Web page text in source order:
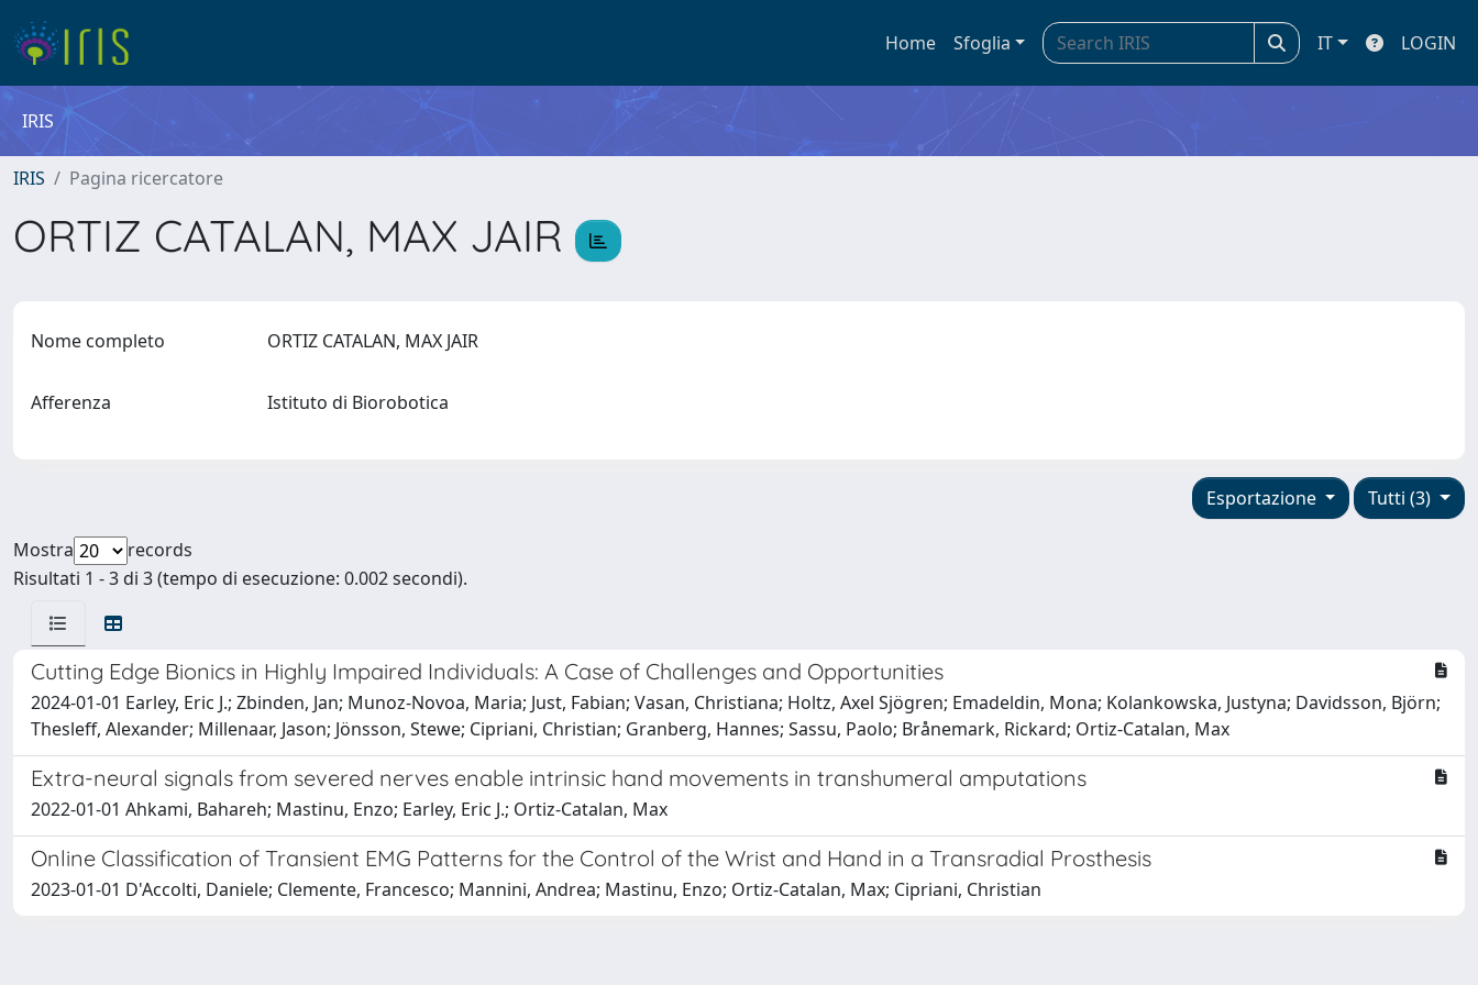
Home Sfoglia IT LOGIN
IRIS
IRIS Pagina ricercatore
ORTIZ CATALAN, MAX JAIR
Nome completo ORTIZ CATALAN, MAX JAIR
Afferenza Istituto di Biorobotica
Tutti (3)
Esportazione
Mostra
records
Risultati 1 - 3 di 3 (tempo di esecuzione: 0.002 secondi).
Cutting Edge Bionics in Highly Impaired Individuals: A Case of Challenges and Opportunities
2024-01-01 Earley, Eric J.; Zbinden, Jan; Munoz-Novoa, Maria; Just, Fabian; Vasan, Christiana; Holtz, Axel Sjögren; Emadeldin, Mona; Kolankowska, Justyna; Davidsson, Björn;
Thesleff, Alexander; Millenaar, Jason; Jönsson, Stewe; Cipriani, Christian; Granberg, Hannes; Sassu, Paolo; Brånemark, Rickard; Ortiz-Catalan, Max
Extra-neural signals from severed nerves enable intrinsic hand movements in transhumeral amputations
2022-01-01 Ahkami, Bahareh; Mastinu, Enzo; Earley, Eric J.; Ortiz-Catalan, Max
Online Classification of Transient EMG Patterns for the Control of the Wrist and Hand in a Transradial Prosthesis
2023-01-01 D'Accolti, Daniele; Clemente, Francesco; Mannini, Andrea; Mastinu, Enzo; Ortiz-Catalan, Max; Cipriani, Christian